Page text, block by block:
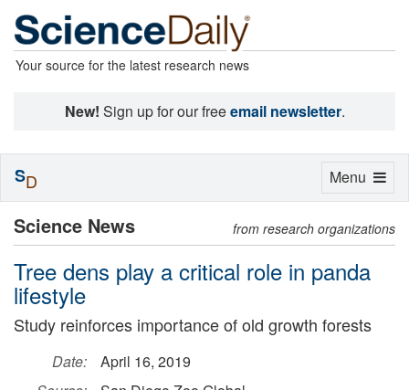
Your source for the latest research news
New! Sign up for our freeemail newsletter.
Science News from research organizations
Tree dens play a critical role in panda
lifestyle
Study reinforces importance of old growth forests
Date:
April 16, 2019
Toggle
Menu
SD